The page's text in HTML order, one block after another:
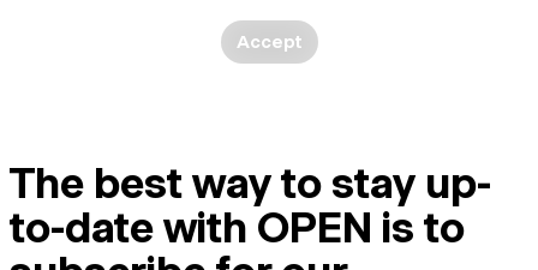
Accept
The best way to stay up-
to-date with OPEN is to